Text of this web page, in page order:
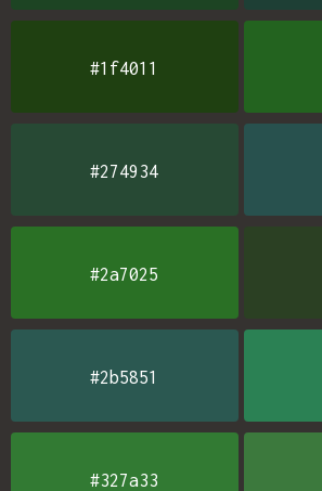
#1f4011
#274934
#2a7025
#2b5851
#327a33